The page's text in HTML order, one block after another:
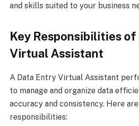
and skills suited to your business
Key Responsibilities
Virtual Assistant
A Data Entry Virtual Assistant
to manage and organize data
accuracy and consistency. Here
responsibilities: